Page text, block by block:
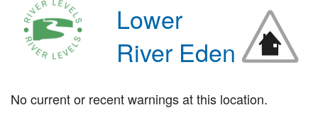
Lower
River Eden
No current or recent warnings at this location.